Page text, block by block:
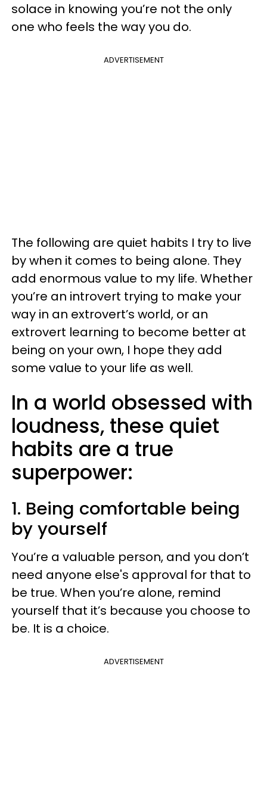
solace in knowing you’re not the only
one who feels the way you do.
ADVERTISEMENT
The following are quiet habits I try to live
by when it comes to being alone. They
add enormous value to my life. Whether
you’re an introvert trying to make your
way in an extrovert’s world, or an
extrovert learning to become better at
being on your own, I hope they add
some value to your life as well.
In a world obsessed with
loudness, these quiet
habits are a true
superpower:
1. Being comfortable being
by yourself
You’re a valuable person, and you don’t
need anyone else's approval for that to
be true. When you’re alone, remind
yourself that it’s because you choose to
be. It is a choice.
ADVERTISEMENT